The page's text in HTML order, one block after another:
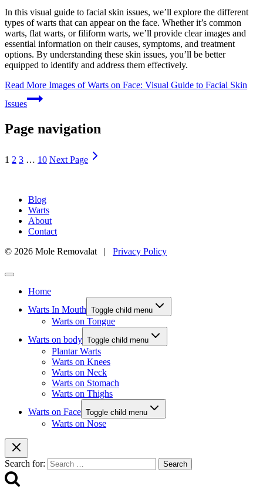
In this visual guide to facial skin issues, we’ll explore the different
types of warts that can appear on the face. Whether it’s common
warts, flat warts, or filiform warts, we’ll provide clear images and
essential information on their causes, symptoms, and treatment
options. By understanding these skin issues, you’ll be better
equipped to identify and address them effectively.
Read More Images of Warts on Face: Visual Guide to Facial Skin
Issues
Page navigation
1 2 3 … 10 Next Page
Blog
Warts
About
Contact
© 2026 Mole Removalat | Privacy Policy
Home
Warts In Mouth Toggle child menu
Warts on Tongue
Warts on body Toggle child menu
Plantar Warts
Warts on Knees
Warts on Neck
Warts on Stomach
Warts on Thighs
Warts on Face Toggle child menu
Warts on Nose
Search for: